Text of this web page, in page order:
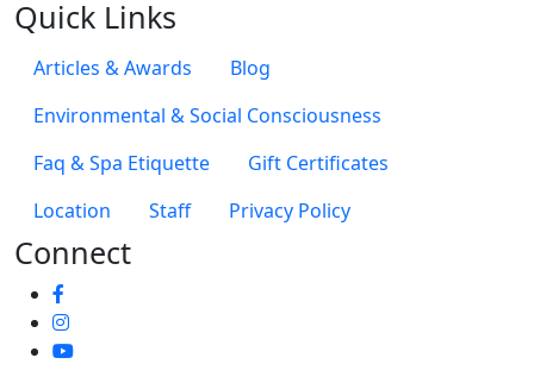
Quick Links
Articles & Awards
Blog
Environmental & Social Consciousness
Faq & Spa Etiquette
Gift Certificates
Location
Staff Privacy Policy
Connect